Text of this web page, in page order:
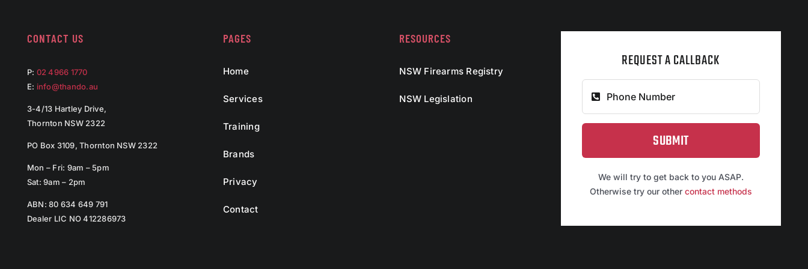
CONTACT US
P: 02 4966 1770
E: info@thando.au
3-4/13 Hartley Drive,
Thornton NSW 2322
PO Box 3109, Thornton NSW 2322
Mon – Fri: 9am – 5pm
Sat: 9am – 2pm
ABN: 80 634 649 791
Dealer LIC NO 412286973
PAGES
Home
Services
Training
Brands
Privacy
Contact
RESOURCES
NSW Firearms Registry
NSW Legislation
REQUEST A CALLBACK
SUBMIT
We will try to get back to you ASAP.
Otherwise try our other contact methods